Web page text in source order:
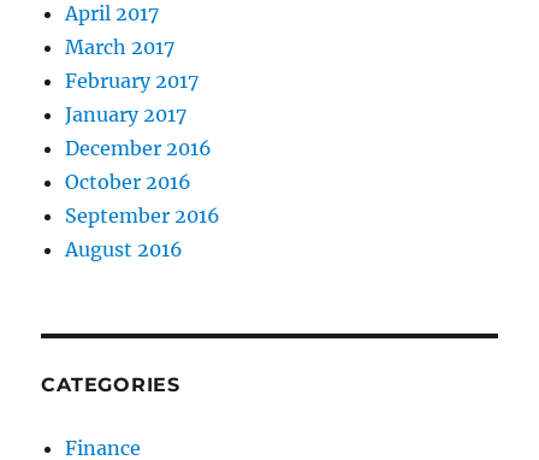
April 2017
March 2017
February 2017
January 2017
December 2016
October 2016
September 2016
August 2016
CATEGORIES
Finance